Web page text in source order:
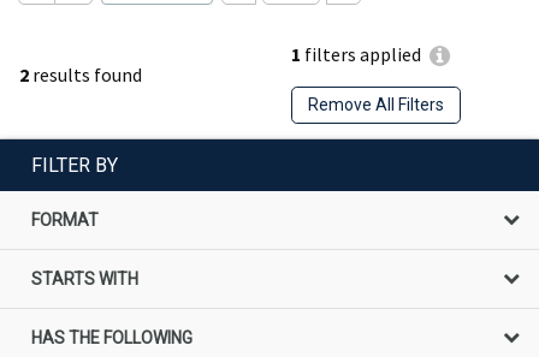
2 results found
1 filters applied
Remove All Filters
FILTER BY
FORMAT
STARTS WITH
HAS THE FOLLOWING